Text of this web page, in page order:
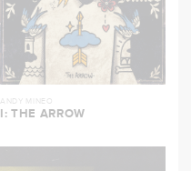
ANDY MINEO
I: THE ARROW